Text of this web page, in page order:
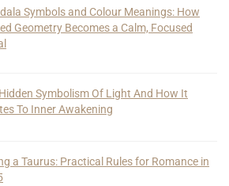
Symbols and Colour Meanings: How
Geometry Becomes a Calm, Focused
Symbolism Of Light And How It
To Inner Awakening
a Taurus: Practical Rules for Romance in